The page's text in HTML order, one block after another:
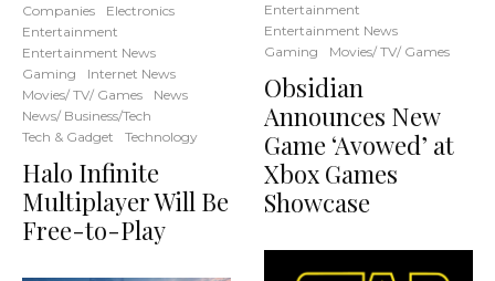
Companies
Electronics
Entertainment
Entertainment News
Gaming
Internet News
Movies/ TV/ Games
News
News/ Business/Tech
Tech & Gadget
Technology
Halo Infinite
Multiplayer Will Be
Free-to-Play
Entertainment
Entertainment News
Gaming
Movies/ TV/ Games
Obsidian
Announces New
Game ‘Avowed’ at
Xbox Games
Showcase